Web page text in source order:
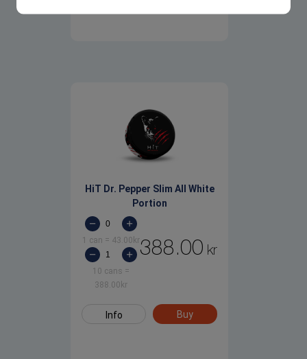
HiT Dr. Pepper Slim All White
Portion
1 can = 43.00 kr
10 cans =
388.00 kr
388.00 kr
Info Buy